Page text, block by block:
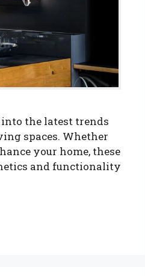
the latest trends
spaces. Whether
your home, these
and functionality